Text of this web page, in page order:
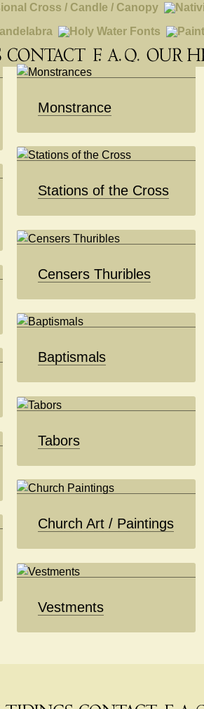
Monstrance
Stations of the Cross
Censers Thuribles
Baptismals
Tabors
Church Art / Paintings
Vestments